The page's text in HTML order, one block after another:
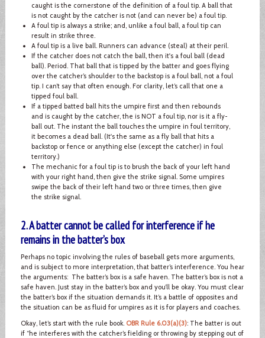
caught is the cornerstone of the definition of a foul tip. A ball that
is not caught by the catcher is not (and can never be) a foul tip.
A foul tip is always a strike; and, unlike a foul ball, a foul tip can
result in strike three.
A foul tip is a live ball. Runners can advance (steal) at their peril.
If the catcher does not catch the ball, then it's a foul ball (dead
ball). Period. That ball that is tipped by the batter and goes flying
over the catcher’s shoulder to the backstop is a foul ball, not a foul
tip. I can’t say that often enough. For clarity, let’s call that one a
tipped foul ball.
If a tipped batted ball hits the umpire first and then rebounds
and is caught by the catcher, the is NOT a foul tip, nor is it a fly-
ball out. The instant the ball touches the umpire in foul territory,
it becomes a dead ball. (It's the same as a fly ball that hits a
backstop or fence or anything else (except the catcher) in foul
territory.)
The mechanic for a foul tip is to brush the back of your left hand
with your right hand, then give the strike signal. Some umpires
swipe the back of their left hand two or three times, then give
the strike signal.
2. A batter cannot be called for interference if he
remains in the batter’s box
Perhaps no topic involving the rules of baseball gets more arguments,
and is subject to more interpretation, that batter’s interference. You hear
the arguments: The batter’s box is a safe haven. The batter’s box is not a
safe haven. Just stay in the batter’s box and you’ll be okay. You must clear
the batter’s box if the situation demands it. It’s a battle of opposites and
the situation can be as fluid for umpires as it is for players and coaches.
Okay, let’s start with the rule book. OBR Rule 6.03(a)(3): The batter is out
if “he interferes with the catcher’s fielding or throwing by stepping out of